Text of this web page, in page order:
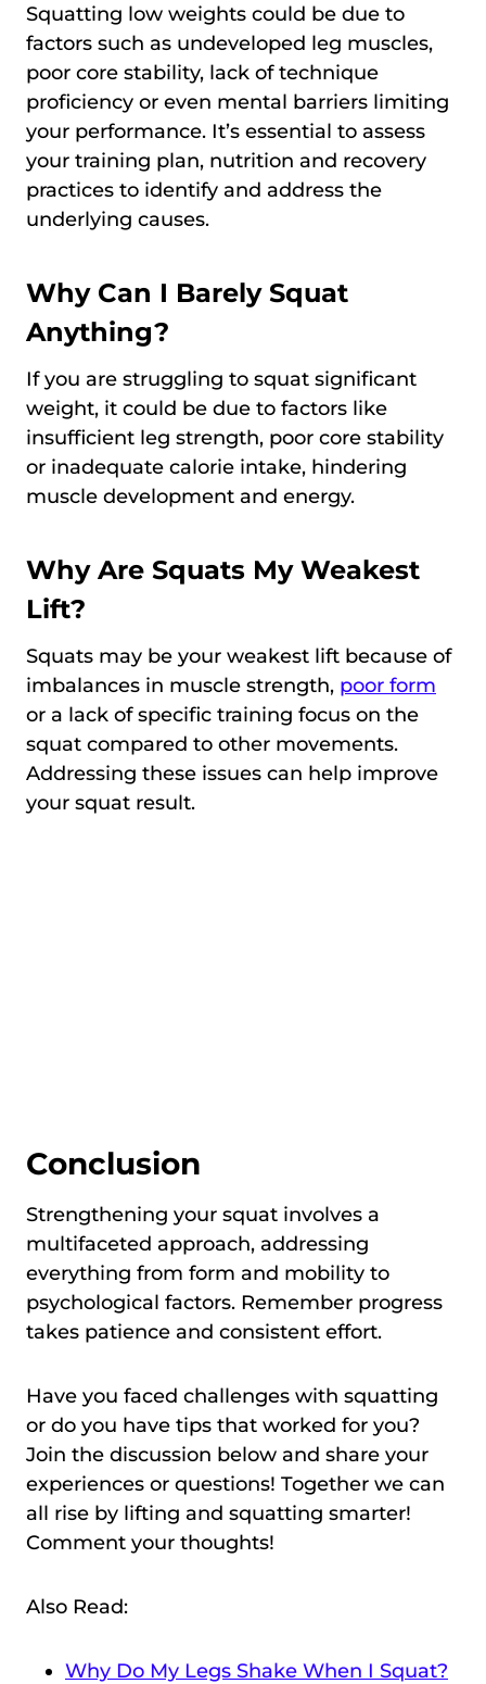
Squatting low weights could be due to
factors such as undeveloped leg muscles,
poor core stability, lack of technique
proficiency or even mental barriers limiting
your performance. It’s essential to assess
your training plan, nutrition and recovery
practices to identify and address the
underlying causes.
Why Can I Barely Squat
Anything?
If you are struggling to squat significant
weight, it could be due to factors like
insufficient leg strength, poor core stability
or inadequate calorie intake, hindering
muscle development and energy.
Why Are Squats My Weakest
Lift?
Squats may be your weakest lift because of
imbalances in muscle strength, poor form
or a lack of specific training focus on the
squat compared to other movements.
Addressing these issues can help improve
your squat result.
Conclusion
Strengthening your squat involves a
multifaceted approach, addressing
everything from form and mobility to
psychological factors. Remember progress
takes patience and consistent effort.
Have you faced challenges with squatting
or do you have tips that worked for you?
Join the discussion below and share your
experiences or questions! Together we can
all rise by lifting and squatting smarter!
Comment your thoughts!
Also Read:
Why Do My Legs Shake When I Squat?